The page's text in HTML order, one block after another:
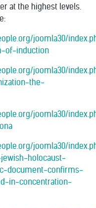
at the highest levels.
joomla30/
of-induction
joomla30/
the-
joomla30/
joomla30/
holocaust-
document-confirms-
in-concentration-